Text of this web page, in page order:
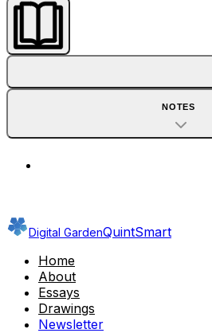
NOTES
Digital GardenQuintSmart
Home
About
Essays
Drawings
Newsletter